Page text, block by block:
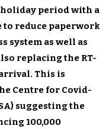
period with a
reduce paperwork
system as well as
replacing the RT-
This is
Centre for Covid-
suggesting the
100,000